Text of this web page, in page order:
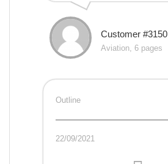
Customer #3150
Aviation, 6 pages
Outline
22/09/2021